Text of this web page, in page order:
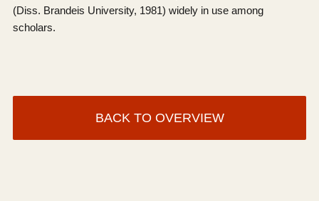
(Diss. Brandeis University, 1981) widely in use among
scholars.
BACK TO OVERVIEW